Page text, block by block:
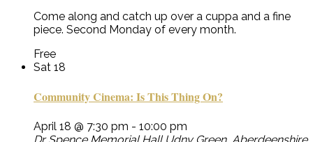
Come along and catch up over a cuppa and a fine
piece. Second Monday of every month.
Free
Sat 18
Community Cinema: Is This Thing On?
April 18 @ 7:30 pm - 10:00 pm
Dr Spence Memorial Hall Udny Green, Aberdeenshire